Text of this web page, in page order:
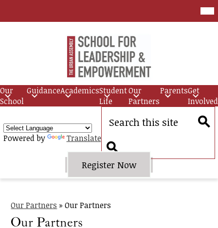
content
Urban
Assembly
School
for
Leadership
and
Empowerment
Our
School
GuidanceAcademicsStudent
Life
Our
Partners
ParentsGet
Involved
Powered by Translate
Search
Header
Quick
Register Now
Our Partners » Our Partners
Our Partners